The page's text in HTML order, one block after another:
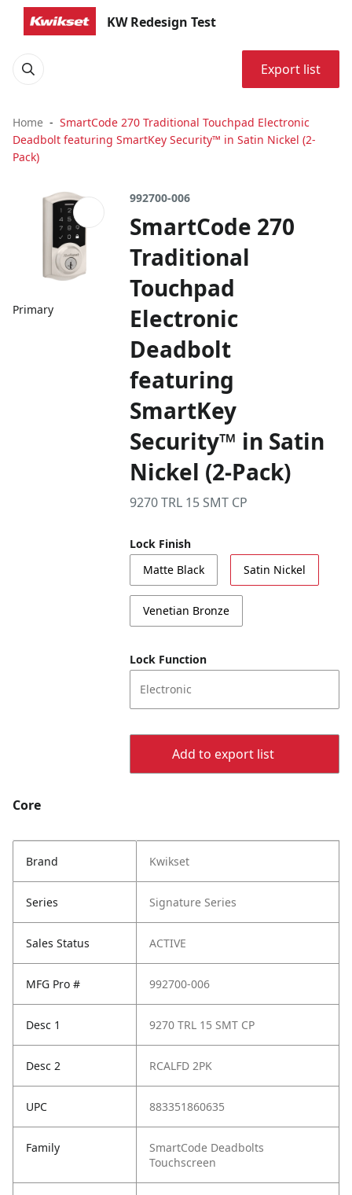
KW Redesign Test
Export list
Home
SmartCode 270 Traditional Touchpad Electronic
Deadbolt featuring SmartKey Security™ in Satin Nickel (2-
Pack)
Primary
992700-006
SmartCode 270
Traditional
Touchpad
Electronic
Deadbolt
featuring
SmartKey
Security™ in Satin
Nickel (2-Pack)
9270 TRL 15 SMT CP
Lock Finish
Matte Black
Satin Nickel
Venetian Bronze
Lock Function
Electronic
Add to export list
Core
Brand Kwikset
Series Signature Series
Sales Status ACTIVE
MFG Pro # 992700-006
Desc 1 9270 TRL 15 SMT CP
Desc 2 RCALFD 2PK
UPC 883351860635
Family
SmartCode Deadbolts
Touchscreen